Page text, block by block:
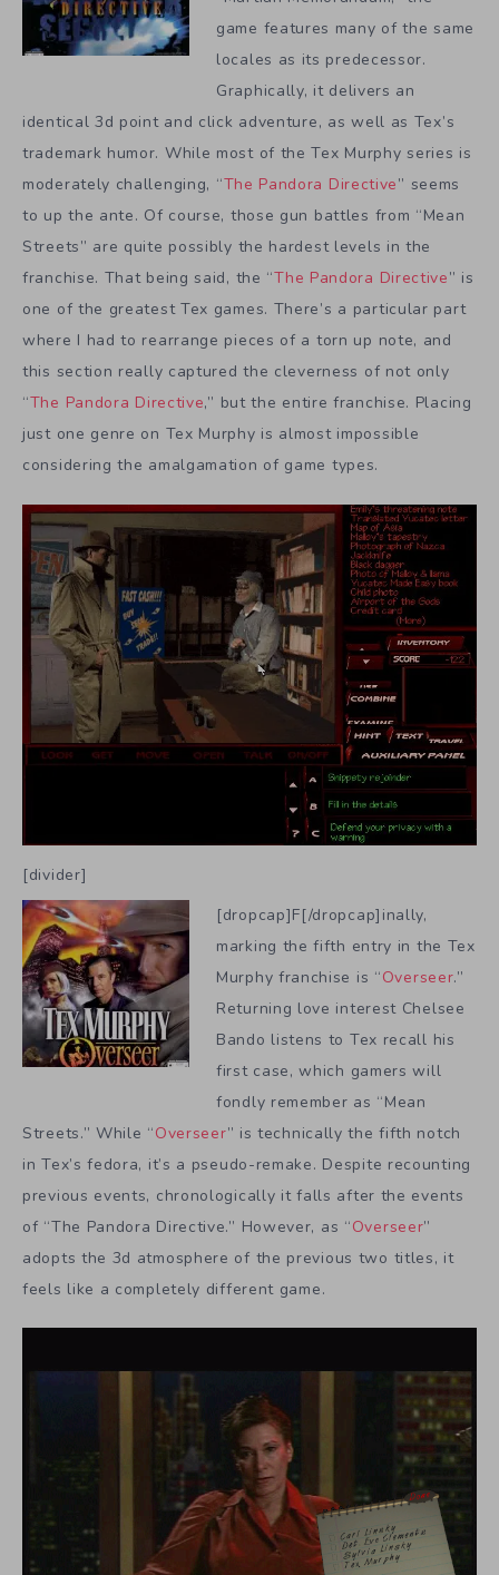
game features many of the same
locales as its predecessor.
Graphically, it delivers an
identical 3d point and click adventure, as well as Tex’s
trademark humor. While most of the Tex Murphy series is
moderately challenging, “The Pandora Directive” seems
to up the ante. Of course, those gun battles from “Mean
Streets” are quite possibly the hardest levels in the
franchise. That being said, the “The Pandora Directive” is
one of the greatest Tex games. There’s a particular part
where I had to rearrange pieces of a torn up note, and
this section really captured the cleverness of not only
“The Pandora Directive,” but the entire franchise. Placing
just one genre on Tex Murphy is almost impossible
considering the amalgamation of game types.
[divider]
[dropcap]F[/dropcap]inally,
marking the fifth entry in the Tex
Murphy franchise is “Overseer.”
Returning love interest Chelsee
Bando listens to Tex recall his
first case, which gamers will
fondly remember as “Mean
Streets.” While “Overseer” is technically the fifth notch
in Tex’s fedora, it’s a pseudo-remake. Despite recounting
previous events, chronologically it falls after the events
of “The Pandora Directive.” However, as “Overseer”
adopts the 3d atmosphere of the previous two titles, it
feels like a completely different game.